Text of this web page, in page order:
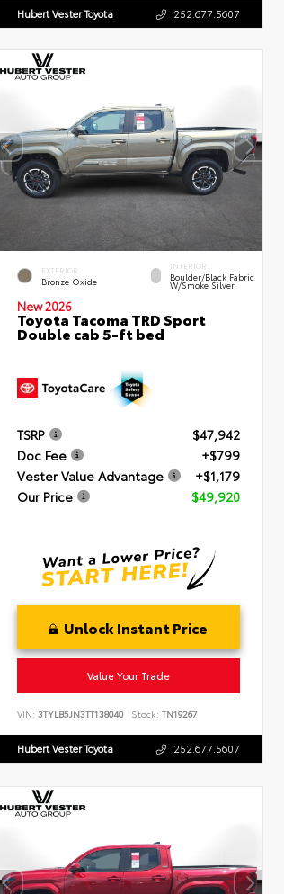
Hubert Vester Toyota 252.677.5607
EXTERIOR
Bronze Oxide
INTERIOR
Boulder/Black Fabric
W/Smoke Silver
New 2026
Toyota Tacoma TRD Sport
Double cab 5-ft bed
TSRP
$47,942
Doc Fee
+$799
Vester Value Advantage
+$1,179
Our Price
$49,920
Unlock Instant Price
Value Your Trade
VIN:3TYLB5JN3TT138040 Stock: TN19267
Hubert Vester Toyota 252.677.5607